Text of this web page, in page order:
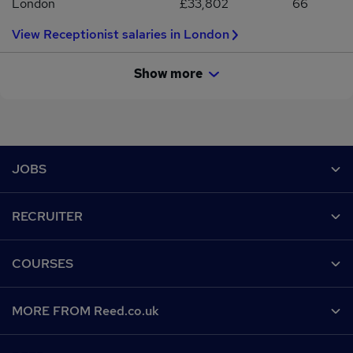
View Receptionist salaries in London
Show more
JOBS
Recruiter directory
Work from home
RECRUITER
CV Search
Recruitment agencies
COURSES
MORE FROM Reed.co.uk